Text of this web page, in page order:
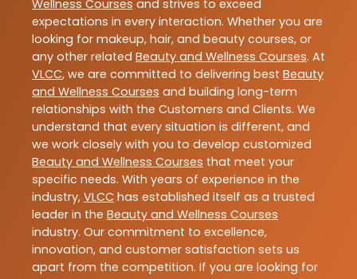
Wellness Courses and strives to exceed
expectations in every interaction. Whether you are
looking for makeup, hair, and beauty courses, or
any other related Beauty and Wellness Courses. At
VLCC, we are committed to delivering best Beauty
and Wellness Courses and building long-term
relationships with the Customers and Clients. We
understand that every situation is different, and
we work closely with you to develop customized
Beauty and Wellness Courses that meet your
specific needs. With years of experience in the
industry, VLCC has established itself as a trusted
leader in the Beauty and Wellness Courses
industry. Our commitment to excellence,
innovation, and customer satisfaction sets us
apart from the competition. If you are looking for